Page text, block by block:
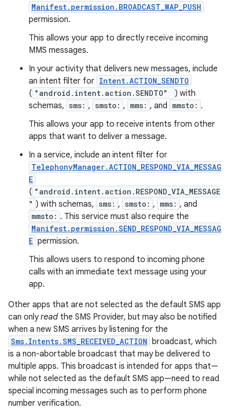
Manifest.permission.BROADCAST_WAP_PUSH
permission.
This allows your app to directly receive incoming
MMS messages.
In your activity that delivers new messages, include
an intent filter for Intent.ACTION_SENDTO
( "android.intent.action.SENDTO"
) with
schemas, sms: , smsto: , mms: , and mmsto: .
This allows your app to receive intents from other
apps that want to deliver a message.
In a service, include an intent filter for
TelephonyManager.ACTION_RESPOND_VIA_MESSAG
E
( "android.intent.action.RESPOND_VIA_MESSAGE
" ) with schemas, sms: , smsto: , mms: , and
mmsto: . This service must also require the
Manifest.permission.SEND_RESPOND_VIA_MESSAG
E permission.
This allows users to respond to incoming phone
calls with an immediate text message using your
app.
Other apps that are not selected as the default SMS app
can onlyread the SMS Provider, but may also be notified
when a new SMS arrives by listening for the
Sms.Intents.SMS_RECEIVED_ACTION broadcast, which
is a non-abortable broadcast that may be delivered to
multiple apps. This broadcast is intended for apps that—
while not selected as the default SMS app—need to read
special incoming messages such as to perform phone
number verification.